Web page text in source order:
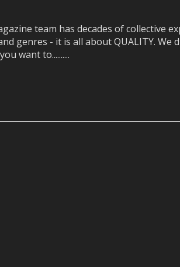
team has decades of
genres - it is all about QUALITY. We
want to..........